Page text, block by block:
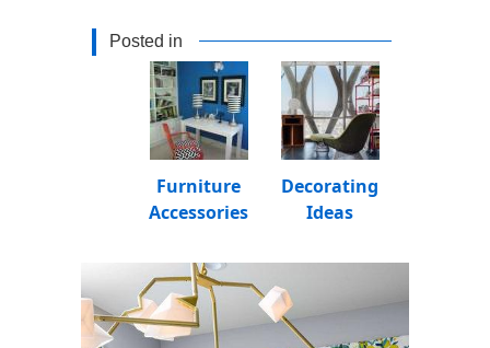
Posted in
Decorating
Ideas
Furniture
Accessories